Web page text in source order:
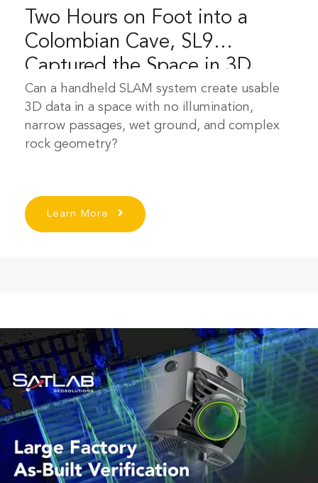
Two Hours on Foot into a
Colombian Cave, SL9
Captured the Space in 3D
Can a handheld SLAM system create usable
3D data in a space with no illumination,
narrow passages, wet ground, and complex
rock geometry?
Learn More